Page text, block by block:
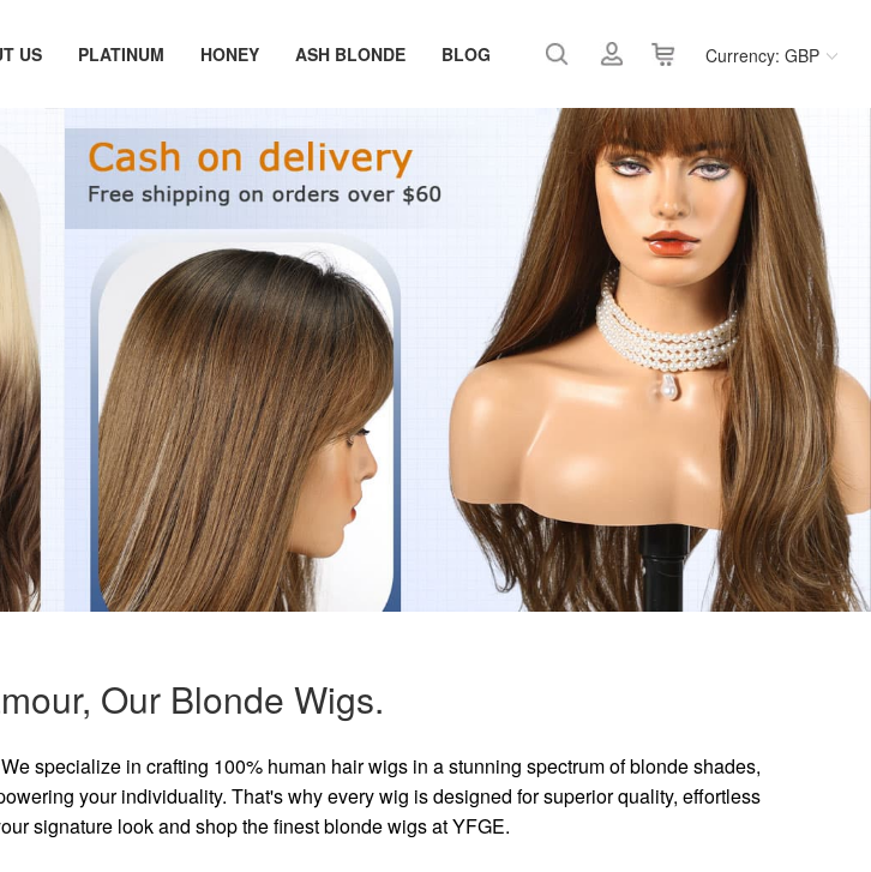
Currency: GBP
US PLATINUM HONEY ASH BLONDE BLOG
Our Blonde Wigs.
specialize in crafting 100% human hair wigs in a stunning spectrum of blonde shades,
your individuality. That's why every wig is designed for superior quality, effortless
signature look and shop the finest blonde wigs at YFGE.